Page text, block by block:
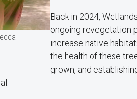
Back in 2024,
ongoing revegetation
increase native
the health of these
grown, and